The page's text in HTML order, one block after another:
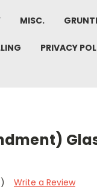
MISC.
PRIVACY
Write a Review